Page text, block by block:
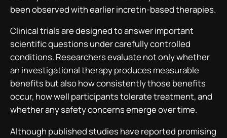
been observed with earlier incretin-based therapies.
Clinical trials are designed to answer important
scientific questions under carefully controlled
conditions. Researchers evaluate not only whether
an investigational therapy produces measurable
benefits but also how consistently those benefits
occur, how well participants tolerate treatment, and
whether any safety concerns emerge over time.
Although published studies have reported promising